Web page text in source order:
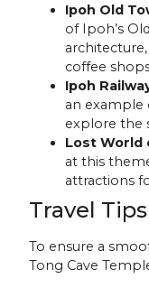
Ipoh Old
of Ipoh’s
coffee
Ipoh
an example
explore the
Lost World
at this
attractions
Travel Tips
To ensure a
Tong Cave